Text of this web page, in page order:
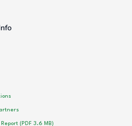
(PDF 3.6 MB)